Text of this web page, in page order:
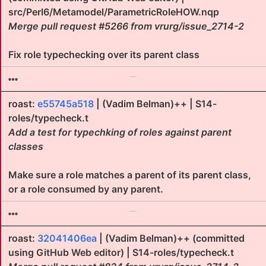
src/Perl6/Metamodel/ParametricRoleHOW.nqp
Merge pull request #5266 from vrurg/issue_2714-2
Fix role typechecking over its parent class
roast: e55745a518 | (Vadim Belman)++ | S14-
roles/typecheck.t
Add a test for typechking of roles against parent
classes
Make sure a role matches a parent of its parent class,
or a role consumed by any parent.
roast: 32041406ea | (Vadim Belman)++ (committed
using GitHub Web editor) | S14-roles/typecheck.t